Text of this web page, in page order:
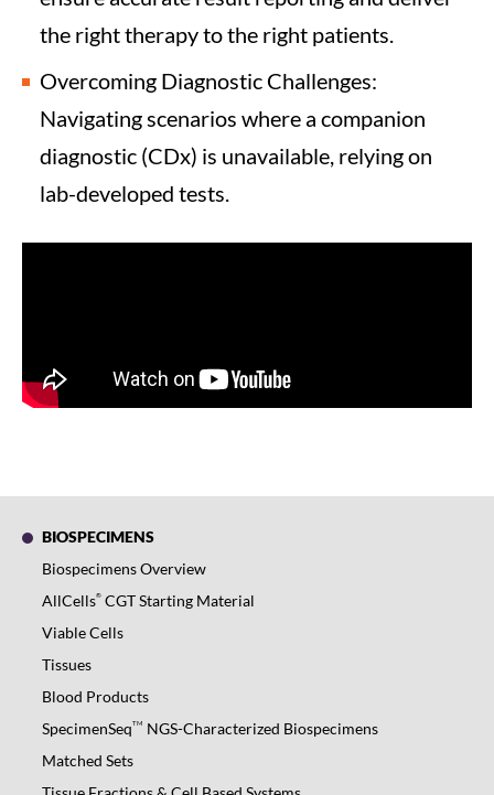
the right therapy to the right patients.
Overcoming Diagnostic Challenges:
Navigating scenarios where a companion
diagnostic (CDx) is unavailable, relying on
lab-developed tests.
BIOSPECIMENS
Biospecimens Overview
AllCells® CGT Starting Material
Viable Cells
Tissues
Blood Products
SpecimenSeqTM
NGS-Characterized Biospecimens
Matched Sets